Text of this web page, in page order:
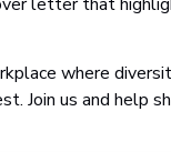
where
Join us and help